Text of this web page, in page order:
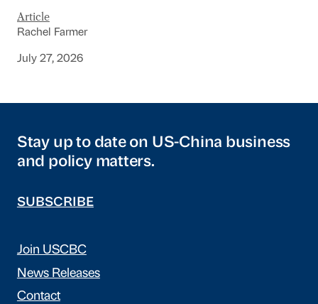
Article
Rachel Farmer
July 27, 2026
Stay up to date on US-China business
and policy matters.
SUBSCRIBE
Join USCBC
News Releases
Contact